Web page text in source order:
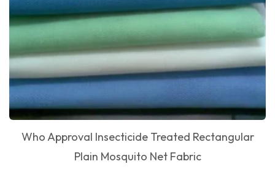
Who Approval Insecticide Treated Rectangular
Plain Mosquito Net Fabric